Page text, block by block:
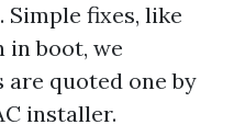
Simple fixes, like
in boot, we
are quoted one by
installer.